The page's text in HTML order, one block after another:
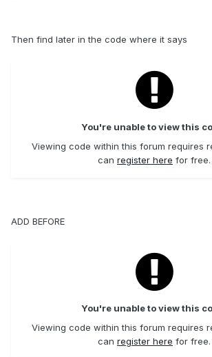
Then find later in the code where it says
You're unable to view this
Viewing code within this forum requires
can register here for free.
ADD BEFORE
You're unable to view this
Viewing code within this forum requires
can register here for free.